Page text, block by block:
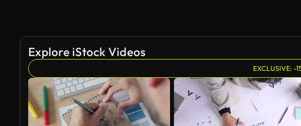
Explore iStock Videos
EXCLUSIVE: -